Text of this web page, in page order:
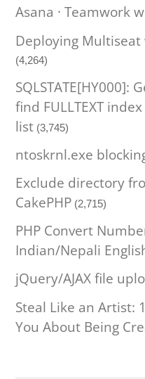
Asana · Teamwork
Deploying
(4,264)
SQLSTATE[HY000]:
find FULLTEXT
list (3,745)
ntoskrnl.exe
Exclude directory
CakePHP (2,715)
PHP Convert
Indian/Nepali
jQuery/AJAX file
Steal Like an Artist:
You About Being